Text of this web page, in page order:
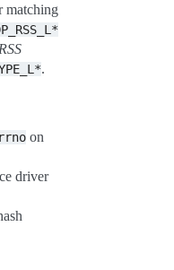
matching
RSS
.
on
driver